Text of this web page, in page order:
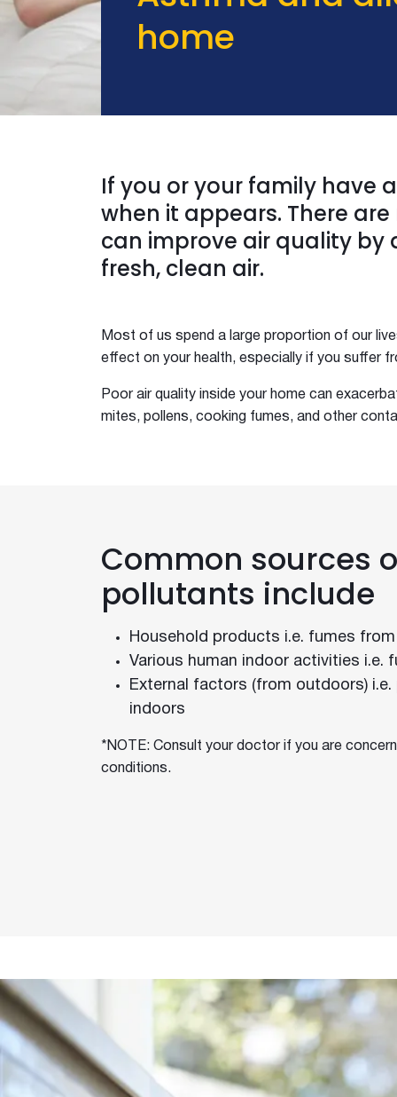
The No 1 Reno Must Have
The Ultimate Guide to Roof Ventilation
Three Birds
ISMART Building Group
Whats Your Climate Zone
Insulate Your Shed
Eliminate Odours
Kyal and Kara Toowoon
Esky Summer Thermos Winter
Home InsulationHotbox in Summer
Dark Walls Dark Roofs
Northern Beaches Hospital
Q&A With Hunting For George
Record Breaking Heat
Sarking and Ventilation
Sarking for Metal Roofing
Sarking For Your Roof Type
Sarking Selection and Installat
Selecting the Right Roof Sarkin
Bradford Disproves Hotbox Myth
Common Construction Issue
Wall Wrap for Lightweight Clad Construction
Energy Efficiency
What is R Value
CSR Bradford Wall Wrap
home
If you or your family have
when it appears. There
can improve air quality by
fresh, clean air.
Most of us spend a large proportion of our
effect on your health, especially if you suffer
Poor air quality inside your home can
mites, pollens, cooking fumes, and other
Common sources
pollutants include
Household products i.e. fumes
Various human indoor activities i.e.
External factors (from outdoors)
indoors
*NOTE: Consult your doctor if you are
conditions.